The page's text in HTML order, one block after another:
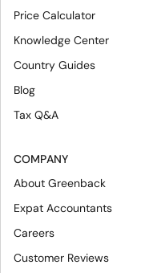
Price Calculator
Knowledge Center
Country Guides
Blog
Tax Q&A
COMPANY
About Greenback
Expat Accountants
Careers
Customer Reviews